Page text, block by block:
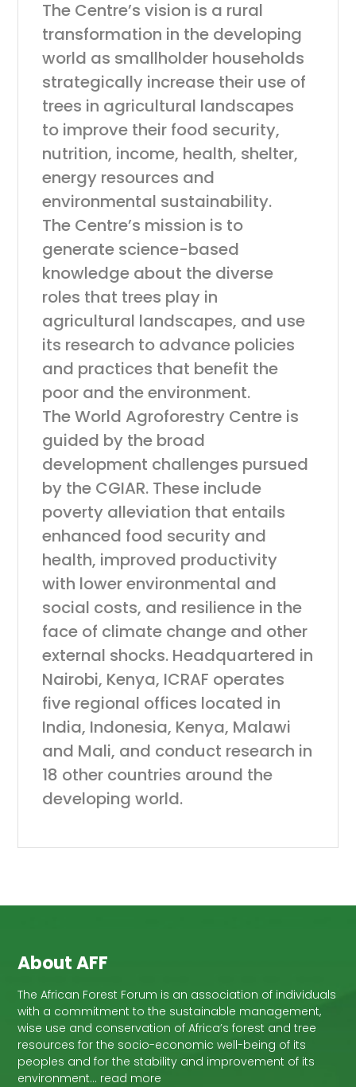
The Centre’s vision is a rural
transformation in the developing
world as smallholder households
strategically increase their use of
trees in agricultural landscapes
to improve their food security,
nutrition, income, health, shelter,
energy resources and
environmental sustainability.
The Centre’s mission is to
generate science-based
knowledge about the diverse
roles that trees play in
agricultural landscapes, and use
its research to advance policies
and practices that benefit the
poor and the environment.
The World Agroforestry Centre is
guided by the broad
development challenges pursued
by the CGIAR. These include
poverty alleviation that entails
enhanced food security and
health, improved productivity
with lower environmental and
social costs, and resilience in the
face of climate change and other
external shocks. Headquartered in
Nairobi, Kenya, ICRAF operates
five regional offices located in
India, Indonesia, Kenya, Malawi
and Mali, and conduct research in
18 other countries around the
developing world.
About AFF
The African Forest Forum is an association of individuals
with a commitment to the sustainable management,
wise use and conservation of Africa’s forest and tree
resources for the socio-economic well-being of its
peoples and for the stability and improvement of its
environment… read more